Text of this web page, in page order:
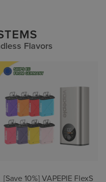
Flavors
[Save 10%] VAPEPIE FlexS